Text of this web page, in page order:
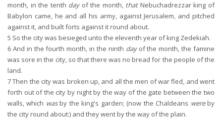
month, in the tenth dayof the month, thatNebuchadrezzar king of
Babylon came, he and all his army, against Jerusalem, and pitched
against it, and built forts against it round about.
5 So the city was besieged unto the eleventh year of king Zedekiah.
6 And in the fourth month, in the ninth dayof the month, the famine
was sore in the city, so that there was no bread for the people of the
land.
7Then the city was broken up, and all the men of war fled, and went
forth out of the city by night by the way of the gate between the two
walls, which wasby the king's garden; (now the Chaldeans wereby
the city round about:) and they went by the way of the plain.